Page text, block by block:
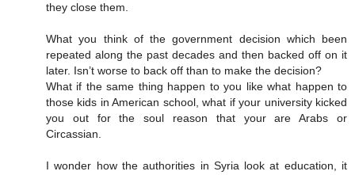
they close them.
What you think of the government decision which been
repeated along the past decades and then backed off on it
later. Isn’t worse to back off than to make the decision?
What if the same thing happen to you like what happen to
those kids in American school, what if your university kicked
you out for the soul reason that your are Arabs or
Circassian.
I wonder how the authorities in Syria look at education, it